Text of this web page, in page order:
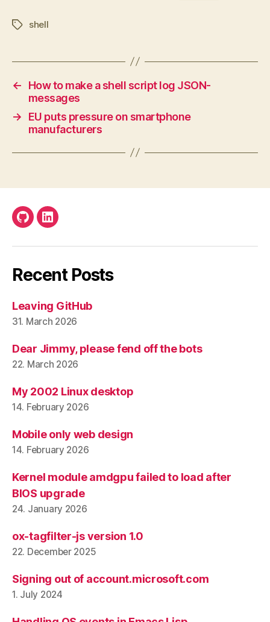
Tagsshell
←
How to make a shell script log JSON-
messages
→
EU puts pressure on smartphone
manufacturers
GithubLinkedIn
Recent Posts
Leaving GitHub
31. March 2026
Dear Jimmy, please fend off the bots
22. March 2026
My 2002 Linux desktop
14. February 2026
Mobile only web design
14. February 2026
Kernel module amdgpu failed to load after
BIOS upgrade
24. January 2026
ox-tagfilter-js version 1.0
22. December 2025
Signing out of account.microsoft.com
1. July 2024